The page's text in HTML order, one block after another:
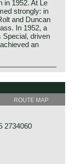
in 1952. At Le
strongly: in
and Duncan
In 1952, a
Special, driven
an
3.8‑litre OHV
gearbox with
a widened
aluminium
carburettors,
ROUTE MAP
2734060